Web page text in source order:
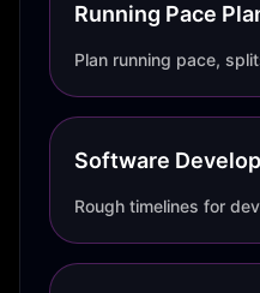
Running Pace
Plan running pace,
Software
Rough timelines for